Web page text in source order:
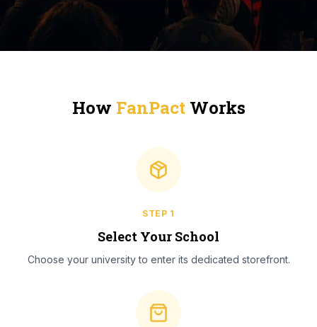
How FanPactWorks
STEP 1
Select Your School
Choose your university to enter its dedicated storefront.